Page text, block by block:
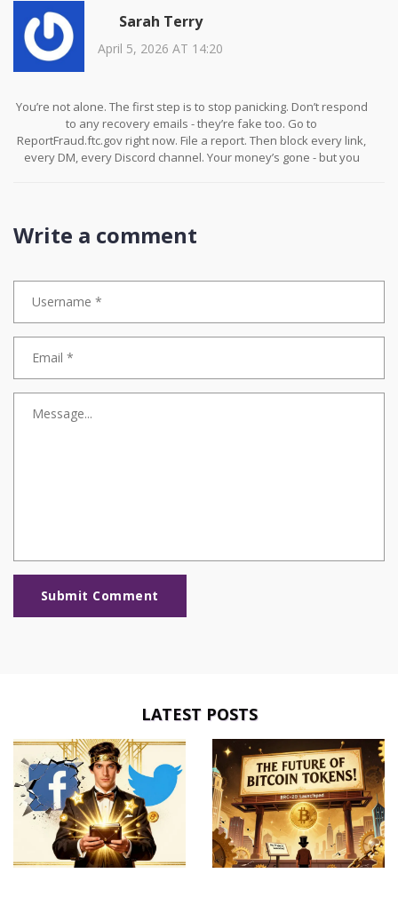
Sarah Terry
April 5, 2026 AT 14:20
You’re not alone. The first step is to stop panicking. Don’t respond
to any recovery emails - they’re fake too. Go to
ReportFraud.ftc.gov right now. File a report. Then block every link,
every DM, every Discord channel. Your money’s gone - but you
Write a comment
Submit Comment
LATEST POSTS